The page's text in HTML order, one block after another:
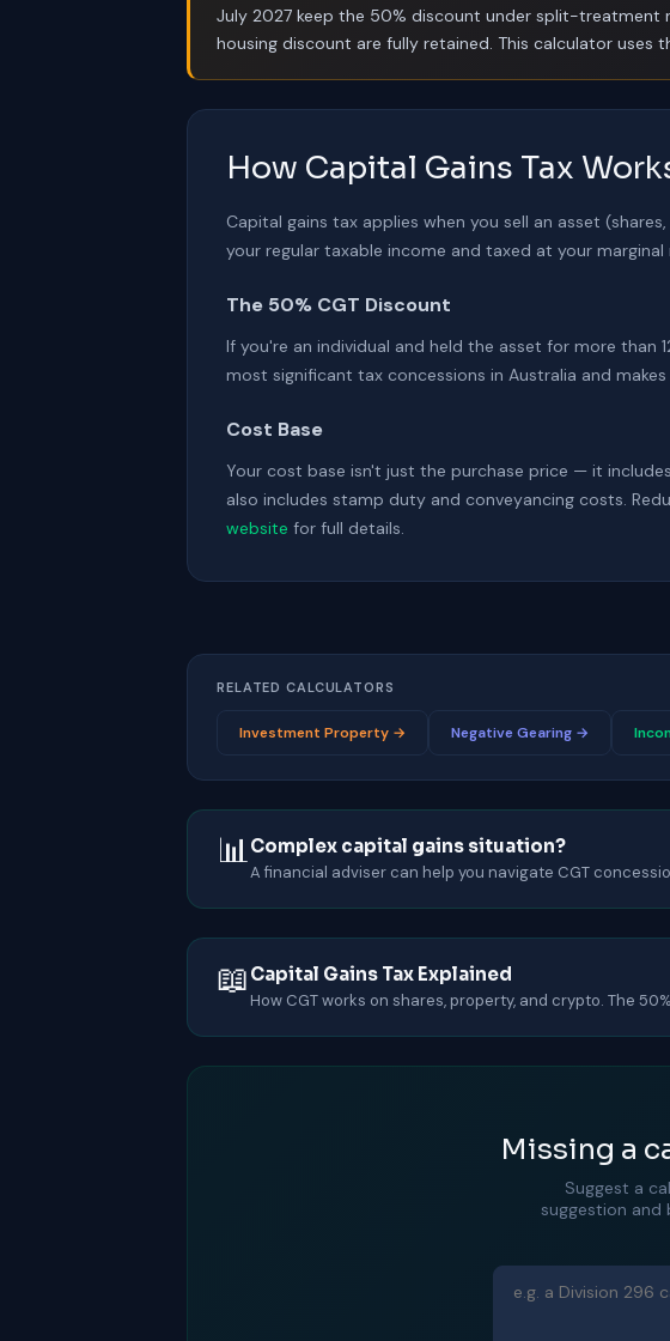
July 2027 keep the 50% discount under split-treatment
housing discount are fully retained. This calculator uses
How Capital Gains Tax
Capital gains tax applies when you sell an asset
your regular taxable income and taxed at your
The 50% CGT Discount
If you're an individual and held the asset for more than
most significant tax concessions in Australia and
Cost Base
Your cost base isn't just the purchase price — it
also includes stamp duty and conveyancing costs.
website for full details.
RELATED CALCULATORS
Investment Property → Negative Gearing →
📊Complex capital gains situation?
A financial adviser can help you navigate CGT
📖 Capital Gains Tax Explained
How CGT works on shares, property, and crypto. The
Missing a
Suggest a
suggestion